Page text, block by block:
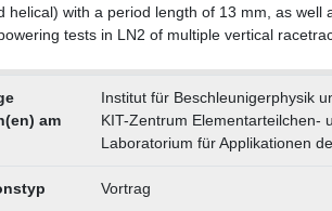
helical) with a period length of 13 mm, as
tests in LN2 of multiple vertical
am
Institut für Beschleunigerphysik
KIT-Zentrum Elementarteilchen-
Laboratorium für Applikationen
Vortrag